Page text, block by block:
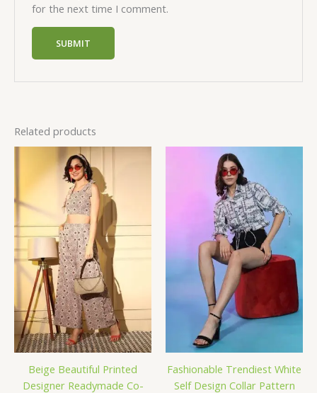
for the next time I comment.
Related products
Beige Beautiful Printed
Designer Readymade Co-
Fashionable Trendiest White
Self Design Collar Pattern